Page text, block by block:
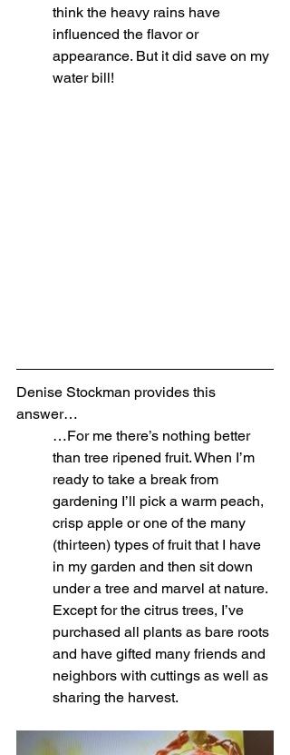
think the heavy rains have
influenced the flavor or
appearance. But it did save on my
water bill!
Denise Stockman provides this
answer…
…For me there’s nothing better
than tree ripened fruit. When I’m
ready to take a break from
gardening I’ll pick a warm peach,
crisp apple or one of the many
(thirteen) types of fruit that I have
in my garden and then sit down
under a tree and marvel at nature.
Except for the citrus trees, I’ve
purchased all plants as bare roots
and have gifted many friends and
neighbors with cuttings as well as
sharing the harvest.